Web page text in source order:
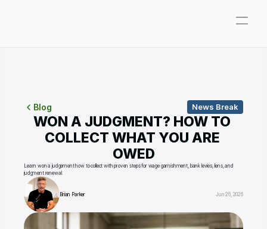
Consultations
About
Founder
Reviews
Support
Blog News Break
WON A JUDGMENT? HOW TO
COLLECT WHAT YOU ARE
OWED
Learn won a judgement how to collect with proven steps for wage garnishment, bank levies, liens, and
judgment renewal.
Brian Parker Jun 26, 2026